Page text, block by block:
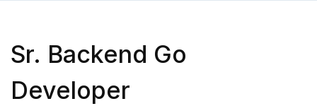
Sr. Backend Go
Developer